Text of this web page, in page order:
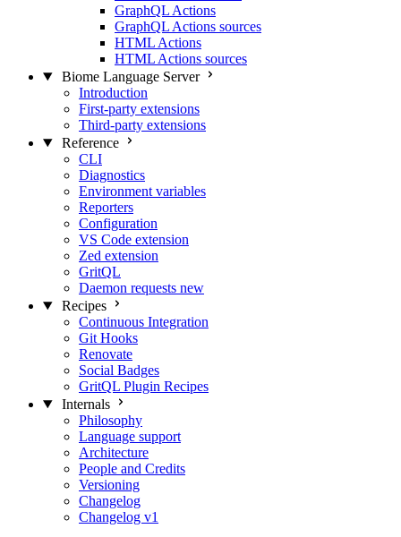
GraphQL Actions
GraphQL Actions sources
HTML Actions
HTML Actions sources
Biome Language Server
Introduction
First-party extensions
Third-party extensions
Reference
CLI
Diagnostics
Environment variables
Reporters
Configuration
VS Code extension
Zed extension
GritQL
Daemon requests new
Recipes
Continuous Integration
Git Hooks
Renovate
Social Badges
GritQL Plugin Recipes
Internals
Philosophy
Language support
Architecture
People and Credits
Versioning
Changelog
Changelog v1